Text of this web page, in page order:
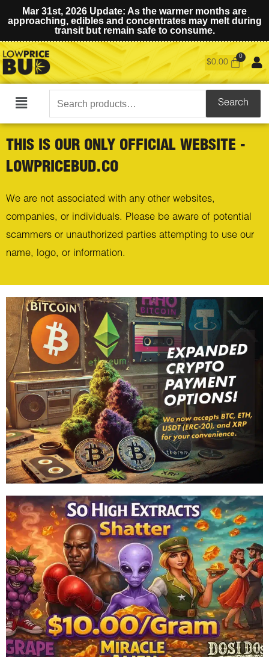
Mar 31st, 2026 Update: As the warmer months are
approaching, edibles and concentrates may melt during
transit but remain safe to consume.
$0.00
Main
Search
for:
Search
THIS IS OUR ONLY OFFICIAL WEBSITE -
LOWPRICEBUD.CO
We are not associated with any other websites,
companies, or individuals. Please be aware of potential
scammers or unauthorized parties attempting to use our
name, logo, or information.